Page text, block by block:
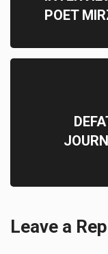
POET
Leave a